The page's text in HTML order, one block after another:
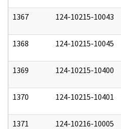
1367 124-10215-10043
1368 124-10215-10045
1369 124-10215-10400
1370 124-10215-10401
1371 124-10216-10005